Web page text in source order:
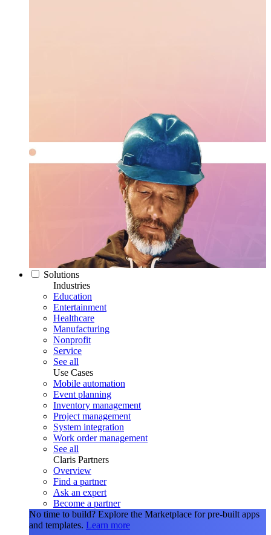
Solutions
Industries
Education
Entertainment
Healthcare
Manufacturing
Nonprofit
Service
See all
Use Cases
Mobile automation
Event planning
Inventory management
Project management
System integration
Work order management
See all
Claris Partners
Overview
Find a partner
Ask an expert
Become a partner
No time to build? Explore the Marketplace for pre-built apps
and templates. Learn more